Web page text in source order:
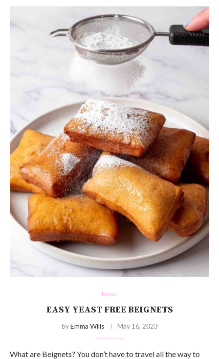
Bread
EASY YEAST FREE BEIGNETS
byEmma Wills May 16, 2023
What are Beignets? You don’t have to travel all the way to